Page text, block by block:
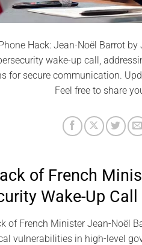
Hack: Jean-Noël Barrot
wake-up call,
for secure communication.
Feel free to share
of French
Wake-Up Call
of French Minister Jean-Noël
vulnerabilities in high-level